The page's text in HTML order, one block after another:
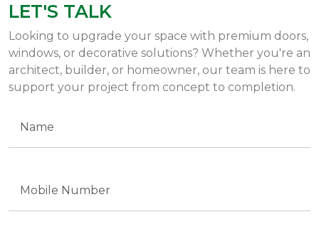
LET'S TALK
Looking to upgrade your space with premium doors,
windows, or decorative solutions? Whether you're an
architect, builder, or homeowner, our team is here to
support your project from concept to completion.